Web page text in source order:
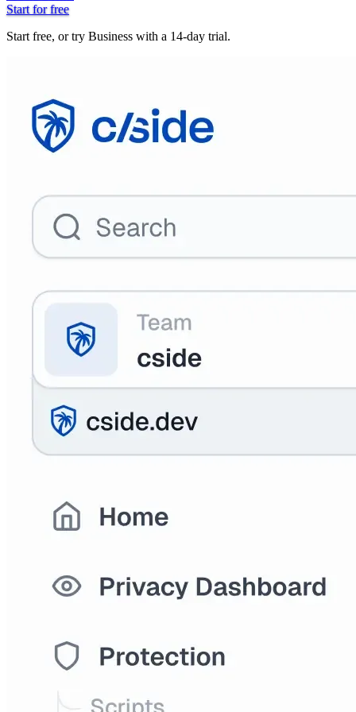
Start for free
Start free, or try Business with a 14-day trial.